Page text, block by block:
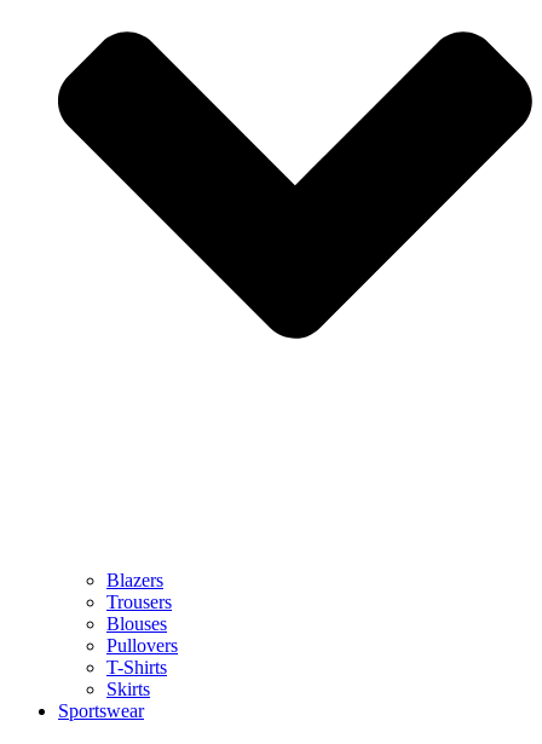
Blazers
Trousers
Blouses
Pullovers
T-Shirts
Skirts
Sportswear